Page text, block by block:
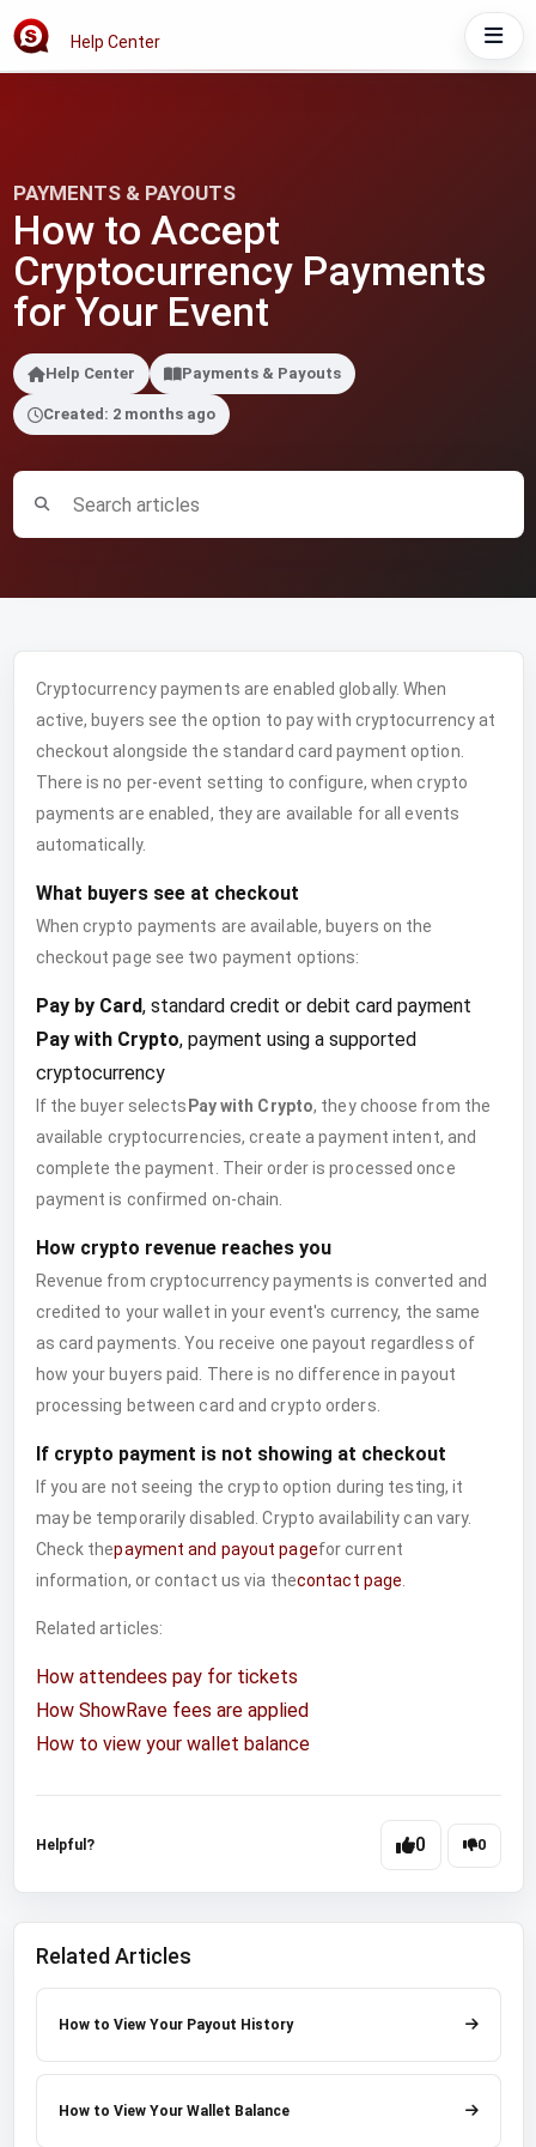
Help Center
PAYMENTS & PAYOUTS
How to Accept
Cryptocurrency Payments
for Your Event
Help Center Payments & Payouts
Created: 2 months ago
Cryptocurrency payments are enabled globally. When
active, buyers see the option to pay with cryptocurrency at
checkout alongside the standard card payment option.
There is no per-event setting to configure, when crypto
payments are enabled, they are available for all events
automatically.
What buyers see at checkout
When crypto payments are available, buyers on the
checkout page see two payment options:
Pay by Card, standard credit or debit card payment
Pay with Crypto, payment using a supported
cryptocurrency
If the buyer selects Pay with Crypto, they choose from the
available cryptocurrencies, create a payment intent, and
complete the payment. Their order is processed once
payment is confirmed on-chain.
How crypto revenue reaches you
Revenue from cryptocurrency payments is converted and
credited to your wallet in your event's currency, the same
as card payments. You receive one payout regardless of
how your buyers paid. There is no difference in payout
processing between card and crypto orders.
If crypto payment is not showing at checkout
If you are not seeing the crypto option during testing, it
may be temporarily disabled. Crypto availability can vary.
Check thepayment and payout pagefor current
information, or contact us via thecontact page
Related articles:
How attendees pay for tickets
How ShowRave fees are applied
How to view your wallet balance
Helpful? 0 0
Related Articles
How to View Your Payout History
How to View Your Wallet Balance